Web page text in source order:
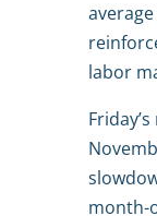
labor
month-